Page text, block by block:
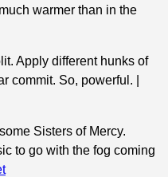
warmer than in the
Apply different hunks of
commit. So, powerful.
Sisters of Mercy.
to go with the fog coming